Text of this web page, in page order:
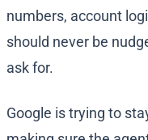
numbers, account
should never be
ask for.
Google is trying to